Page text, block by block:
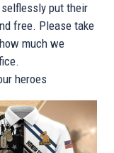
selflessly put their
free. Please take
much we
heroes